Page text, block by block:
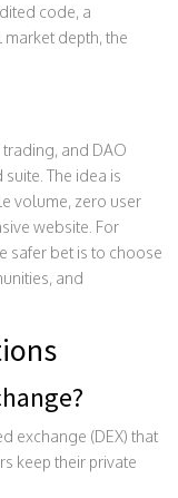
code, a
depth, the
trading, and DAO
The idea is
volume, zero user
website. For
safer bet is to choose
and
exchange (DEX) that
keep their private